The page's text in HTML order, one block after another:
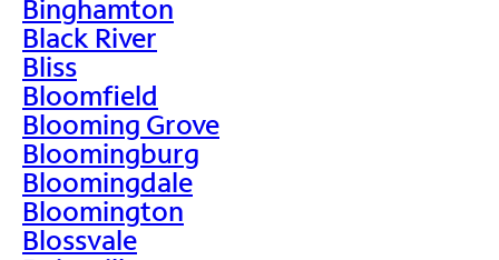
Binghamton
Black River
Bliss
Bloomfield
Blooming Grove
Bloomingburg
Bloomingdale
Bloomington
Blossvale